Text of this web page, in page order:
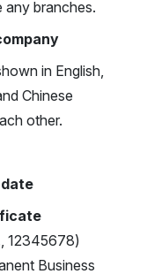
branches.
in English,
Chinese
other.
12345678)
Business